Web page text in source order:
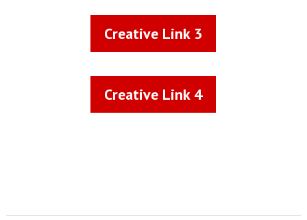
Creative Link 3
Creative Link 3
Creative Link 4
Creative Link 4